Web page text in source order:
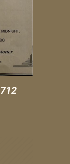
712